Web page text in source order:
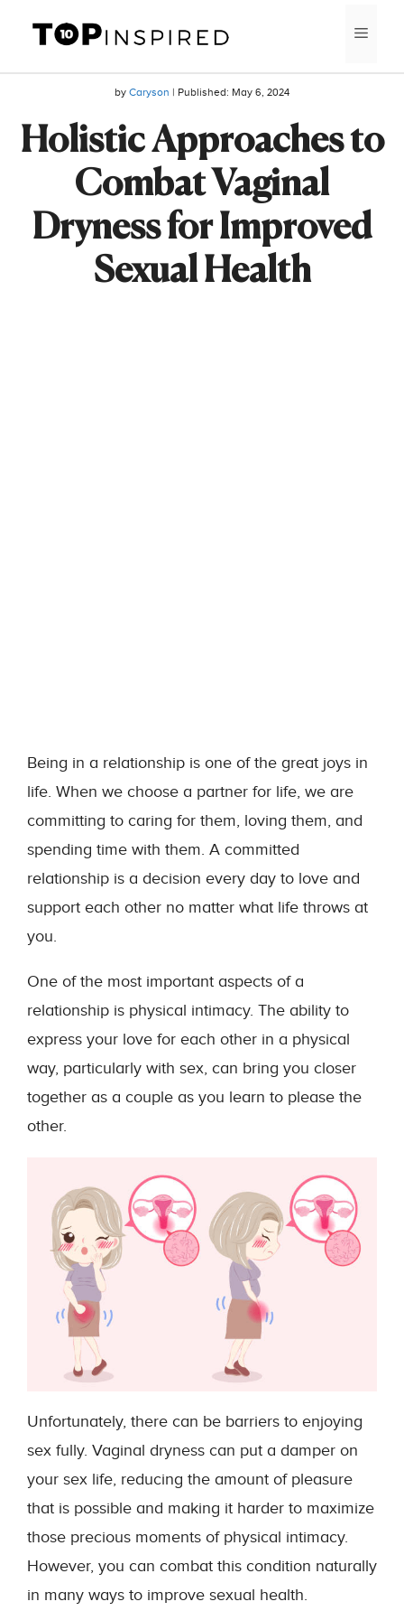
content
by Caryson | Published: May 6, 2024
Holistic Approaches to
Combat Vaginal
Dryness for Improved
Sexual Health
Being in a relationship is one of the great joys in
life. When we choose a partner for life, we are
committing to caring for them, loving them, and
spending time with them. A committed
relationship is a decision every day to love and
support each other no matter what life throws at
you.
One of the most important aspects of a
relationship is physical intimacy. The ability to
express your love for each other in a physical
way, particularly with sex, can bring you closer
together as a couple as you learn to please the
other.
Unfortunately, there can be barriers to enjoying
sex fully. Vaginal dryness can put a damper on
your sex life, reducing the amount of pleasure
that is possible and making it harder to maximize
those precious moments of physical intimacy.
However, you can combat this condition naturally
in many ways to improve sexual health.